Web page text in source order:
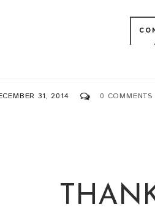
31, 2014 0 COMMENTS